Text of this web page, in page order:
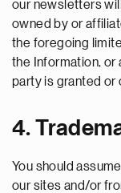
our newsletters
owned by or
the foregoing
the Information, or
party is granted or
4.
You should
our sites and/or